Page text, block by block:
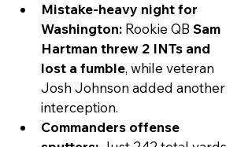
Mistake-heavy night for
Washington: Rookie QB Sam
Hartman threw 2 INTs and
lost a fumble, while veteran
Josh Johnson added another
interception.
Commanders offense